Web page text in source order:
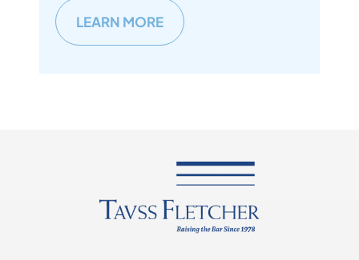
LEARN MORE